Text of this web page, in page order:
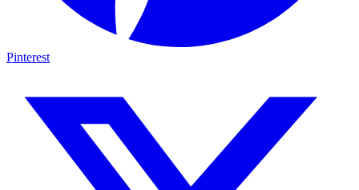
Pinterest